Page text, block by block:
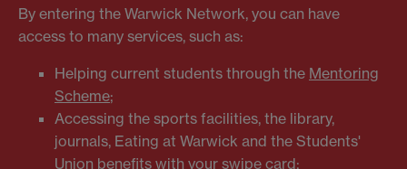
By entering the Warwick Network, you can have
access to many services, such as:
Helping current students through the Mentoring
Scheme;
Accessing the sports facilities, the library,
journals, Eating at Warwick and the Students'
Union benefits with your swipe card;